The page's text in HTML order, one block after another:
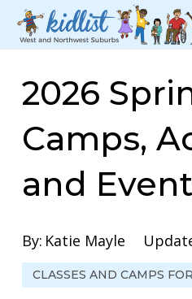
2026
Camps,
and
By: Katie Mayle
CLASSES AND CAMPS